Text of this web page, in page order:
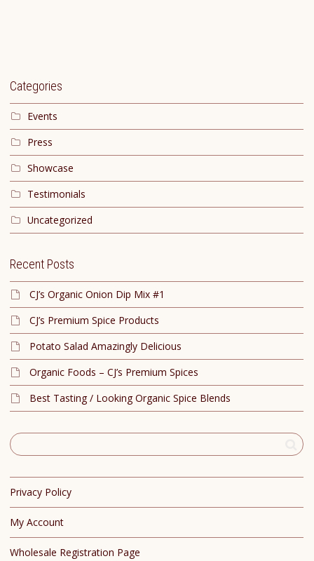
Categories
Events
Press
Showcase
Testimonials
Uncategorized
Recent Posts
CJ’s Organic Onion Dip Mix #1
CJ’s Premium Spice Products
Potato Salad Amazingly Delicious
Organic Foods – CJ’s Premium Spices
Best Tasting / Looking Organic Spice Blends
Privacy Policy
My Account
Wholesale Registration Page